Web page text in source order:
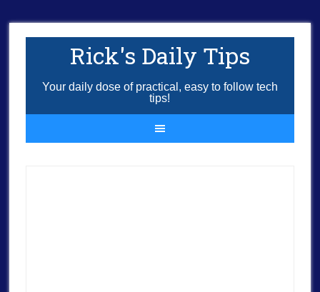
Rick's Daily Tips
Your daily dose of practical, easy to follow tech
tips!